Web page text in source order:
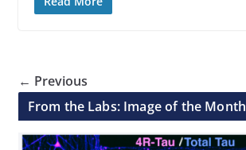
← Previous
From the Labs: Image of the Month